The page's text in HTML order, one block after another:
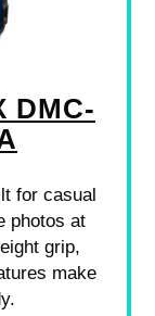
DMC-
for casual
photos at
grip,
make